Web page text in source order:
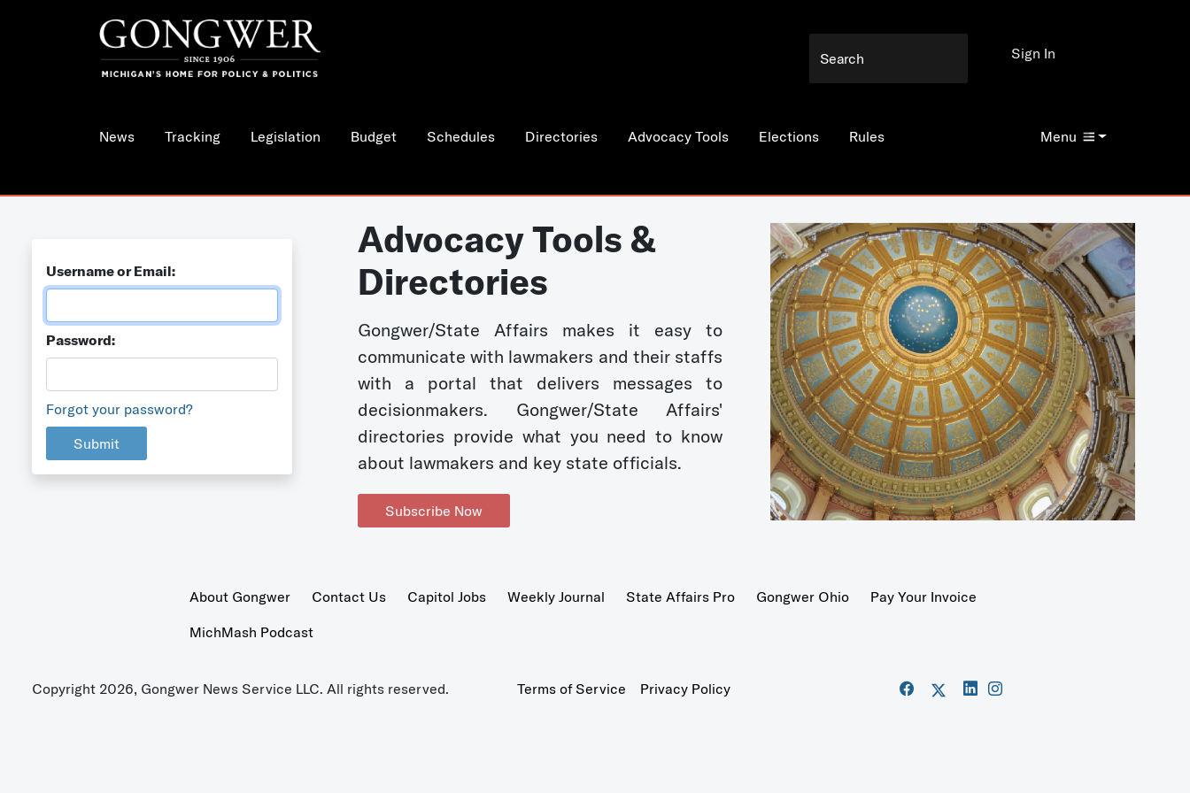
News Tracking Legislation Budget Schedules Directories Advocacy Tools Elections Rules Menu
Sign In
Username or Email:
Password:
Forgot your password?
Submit
Advocacy Tools &
Directories
Gongwer/State Affairs makes it easy to
communicate with lawmakers and their staffs
with a portal that delivers messages to
decisionmakers. Gongwer/State Affairs'
directories provide what you need to know
about lawmakers and key state officials.
Subscribe Now
About Gongwer Contact Us Capitol Jobs Weekly Journal State Affairs Pro Gongwer Ohio
Pay Your Invoice
MichMash Podcast
Copyright 2026, Gongwer News Service LLC. All rights reserved. Terms of Service Privacy Policy